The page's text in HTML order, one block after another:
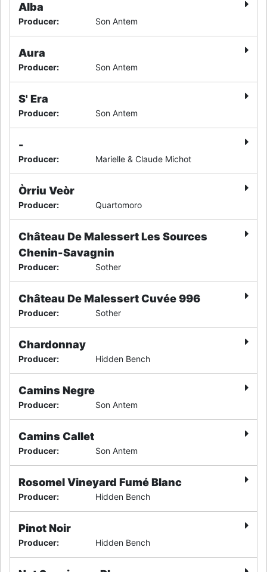
Alba
Producer: Son Antem
Aura
Producer: Son Antem
S' Era
Producer: Son Antem
-
Producer: Marielle & Claude Michot
Òrriu Veòr
Producer: Quartomoro
Château De Malessert Les Sources
Chenin-Savagnin
Producer: Sother
Château De Malessert Cuvée 996
Producer: Sother
Chardonnay
Producer: Hidden Bench
Camins Negre
Producer: Son Antem
Camins Callet
Producer: Son Antem
Rosomel Vineyard Fumé Blanc
Producer: Hidden Bench
Pinot Noir
Producer: Hidden Bench